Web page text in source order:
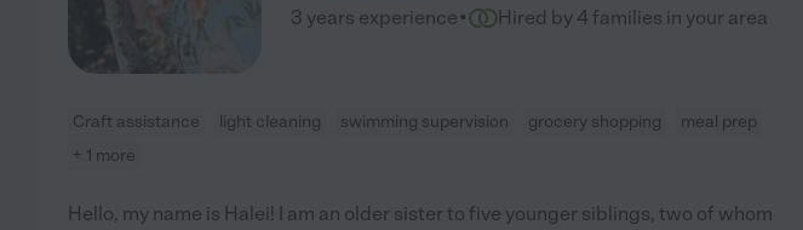
3 years experience· Hired by 4 families in your area
Craft assistance light cleaning swimming supervision grocery shopping
meal prep
+ 1 more
Hello, my name is Halei! I am an older sister to five younger siblings, two of whom